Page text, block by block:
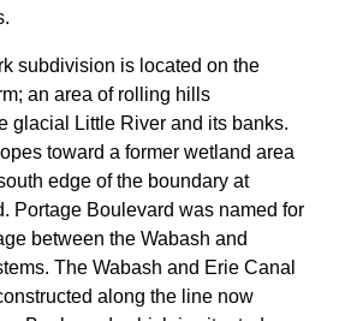
subdivision is located on the
an area of rolling hills
glacial Little River and its banks.
toward a former wetland area
edge of the boundary at
Portage Boulevard was named for
between the Wabash and
The Wabash and Erie Canal
along the line now